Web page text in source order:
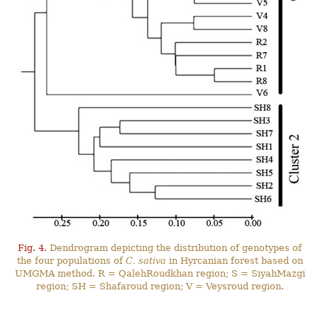
Fig. 4. Dendrogram depicting the distribution of genotypes of
the four populations of C. sativa in Hyrcanian forest based on
UMGMA method. R = QalehRoudkhan region; S = SiyahMazgi
region; SH = Shafaroud region; V = Veysroud region.